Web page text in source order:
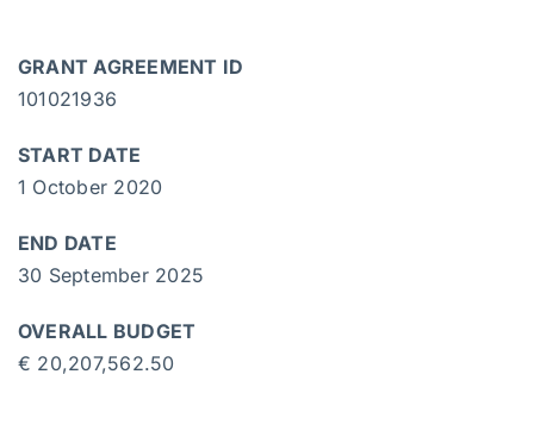
GRANT AGREEMENT ID
101021936
START DATE
1 October 2020
END DATE
30 September 2025
OVERALL BUDGET
€ 20,207,562.50